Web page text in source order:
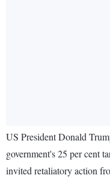
US President Donald
government's 25 per cent
invited retaliatory action